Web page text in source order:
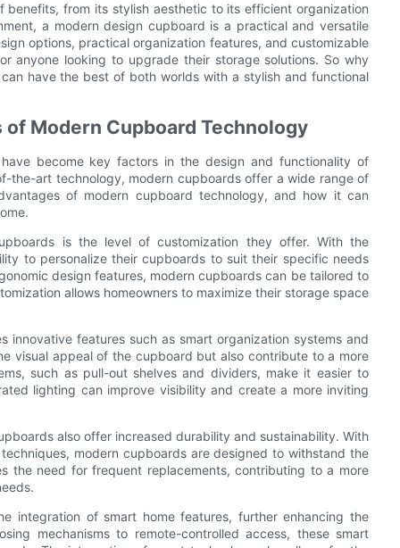
from its stylish aesthetic to its efficient organization
a modern design cupboard is a practical and versatile
options, practical organization features, and customizable
anyone looking to upgrade their storage solutions. So why
have the best of both worlds with a stylish and functional
Modern Cupboard Technology
become key factors in the design and functionality of
the-art technology, modern cupboards offer a wide range of
of modern cupboard technology, and how it can
is the level of customization they offer. With the
to personalize their cupboards to suit their specific needs
design features, modern cupboards can be tailored to
allows homeowners to maximize their storage space
innovative features such as smart organization systems and
visual appeal of the cupboard but also contribute to a more
such as pull-out shelves and dividers, make it easier to
lighting can improve visibility and create a more inviting
also offer increased durability and sustainability. With
modern cupboards are designed to withstand the
the need for frequent replacements, contributing to a more
integration of smart home features, further enhancing the
mechanisms to remote-controlled access, these smart